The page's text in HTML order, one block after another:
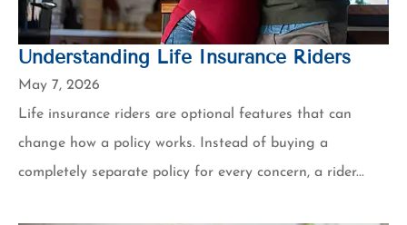
Understanding Life Insurance Riders
May 7, 2026
Life insurance riders are optional features that can
change how a policy works. Instead of buying a
completely separate policy for every concern, a rider...